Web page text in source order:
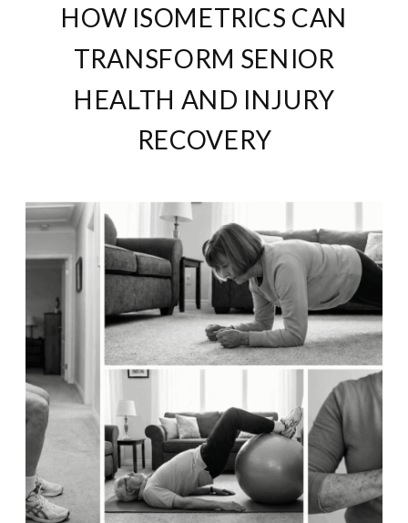
HOW ISOMETRICS CAN
TRANSFORM SENIOR
HEALTH AND INJURY
RECOVERY